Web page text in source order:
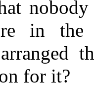
in the
for it?